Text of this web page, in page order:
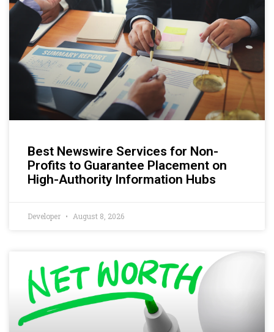
Best Newswire Services for Non-
Profits to Guarantee Placement on
High-Authority Information Hubs
Developer August 8, 2026